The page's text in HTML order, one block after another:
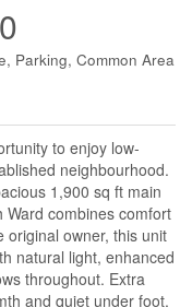
Parking, Common Area
to enjoy low-
neighbourhood.
1,900 sq ft main
combines comfort
original owner, this unit
natural light, enhanced
throughout. Extra
and quiet under foot,